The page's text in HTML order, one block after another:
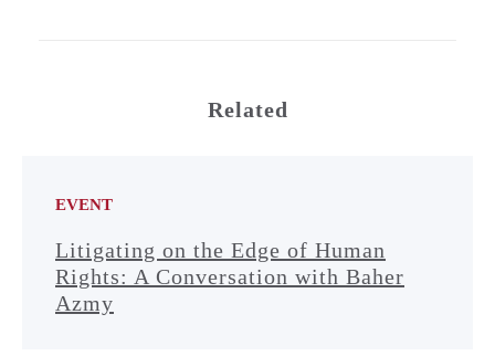
Related
EVENT
Litigating on the Edge of Human
Rights: A Conversation with Baher
Azmy